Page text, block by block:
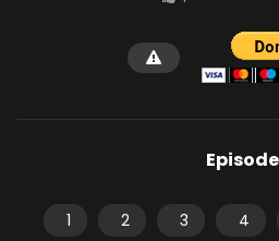
1 2 3 4